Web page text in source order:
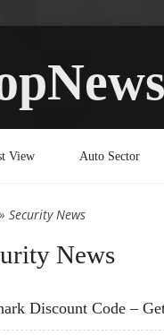
View Auto Sector
here
» Security News
News
Discount Code –